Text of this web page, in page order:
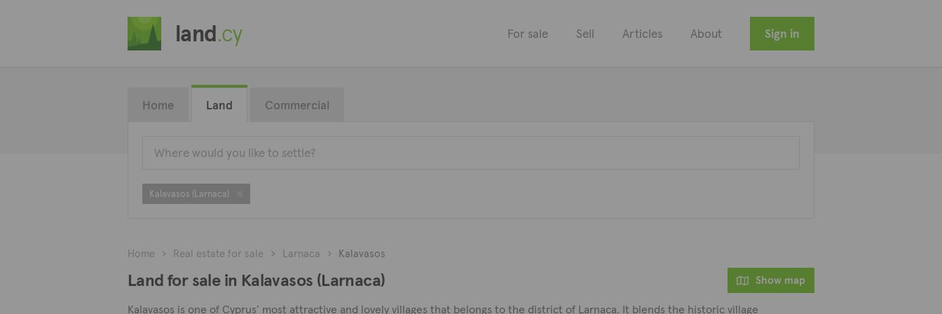
land.cy For sale Sell Articles About Sign in
Home Land Commercial
Kalavasos (Larnaca)
Home Real estate for sale Larnaca Kalavasos
Land for sale in Kalavasos (Larnaca) Show map
Kalavasos is one of Cyprus’ most attractive and lovely villages that belongs to the district of Larnaca. It blends the historic village